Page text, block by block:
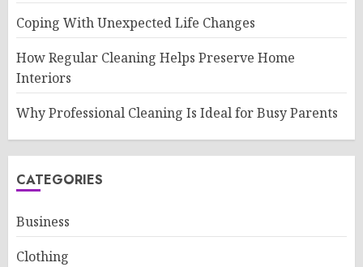
Coping With Unexpected Life Changes
How Regular Cleaning Helps Preserve Home
Interiors
Why Professional Cleaning Is Ideal for Busy Parents
CATEGORIES
Business
Clothing